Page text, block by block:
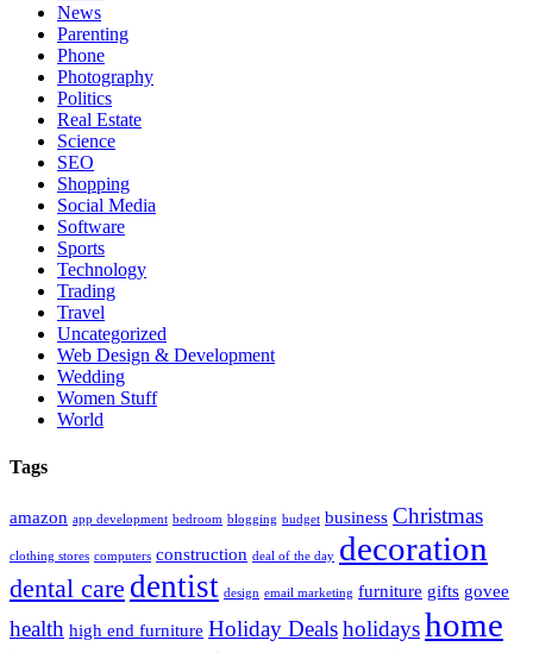
News
Parenting
Phone
Photography
Politics
Real Estate
Science
SEO
Shopping
Social Media
Software
Sports
Technology
Trading
Travel
Uncategorized
Web Design & Development
Wedding
Women Stuff
World
Tags
amazon app development bedroom blogging budget business Christmas
clothing stores computers construction deal of the day decoration
dental care dentist design email marketing furniture gifts govee
health high end furniture Holiday Dealsholidayshome